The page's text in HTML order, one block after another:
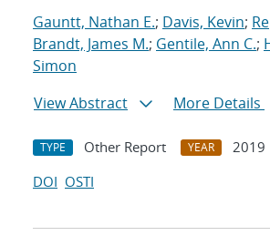
Gauntt, Nathan E.; Davis, Kevin;
Brandt, James M.; Gentile, Ann C.;
Simon
View Abstract
More Details
TYPE Other Report YEAR
2019
DOI OSTI